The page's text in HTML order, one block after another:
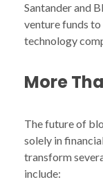
Santander and
venture funds
technology
More
The future of
solely in
transform
include: